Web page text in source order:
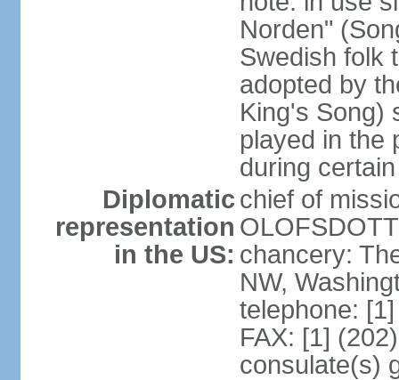
Norden"
Swedish folk
adopted by
King's Song)
played in the
during
Diplomatic
representation
in the US:
chief of
chancery:
NW,
telephone:
FAX: [1]
consulate(s)